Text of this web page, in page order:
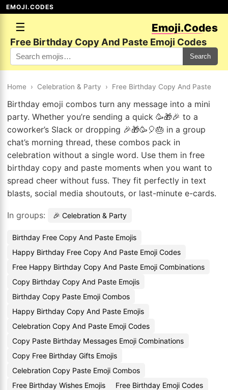
EMOJI.CODES
☰ Emoji.Codes
Free Birthday Copy And Paste Emoji Codes
Search
Home › Celebration & Party › Free Birthday Copy And Paste
Birthday emoji combos turn any message into a mini
party. Whether you’re sending a quick 🥳🎁🎉 to a
coworker’s Slack or dropping 🎉🎁🥳🎈🎂 in a group
chat’s morning thread, these combos pack in
celebration without a single word. Use them in free
birthday copy and paste moments when you want to
spread cheer without fuss. They fit perfectly in text
blasts, social media shoutouts, or last-minute e-cards.
In groups: 🎉 Celebration & Party
Birthday Free Copy And Paste Emojis
Happy Birthday Free Copy And Paste Emoji Codes
Free Happy Birthday Copy And Paste Emoji Combinations
Copy Birthday Copy And Paste Emojis
Birthday Copy Paste Emoji Combos
Happy Birthday Copy And Paste Emojis
Celebration Copy And Paste Emoji Codes
Copy Paste Birthday Messages Emoji Combinations
Copy Free Birthday Gifts Emojis
Celebration Copy Paste Emoji Combos
Free Birthday Wishes Emojis
Free Birthday Emoji Codes